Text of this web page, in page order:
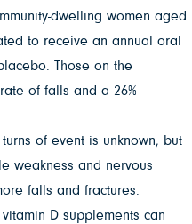
dwelling women aged
to receive an annual oral
Those on the
of falls and a 26%
of event is unknown, but
weakness and nervous
falls and fractures.
D supplements can